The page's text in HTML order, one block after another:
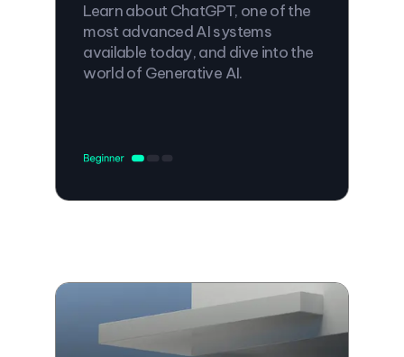
Learn about ChatGPT, one of the
most advanced AI systems
available today, and dive into the
world of Generative AI.